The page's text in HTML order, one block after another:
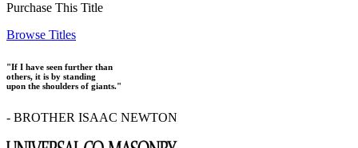
Purchase This Title
Browse Titles
"If I have seen further than
others, it is by standing
upon the shoulders of giants."
- BROTHER ISAAC NEWTON